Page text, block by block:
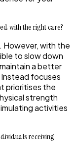
with the right care?
However, with the
to slow down
a better
focuses
prioritises the
strength
activities
receiving